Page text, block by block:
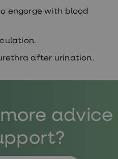
engorge with blood
after urination.
advice